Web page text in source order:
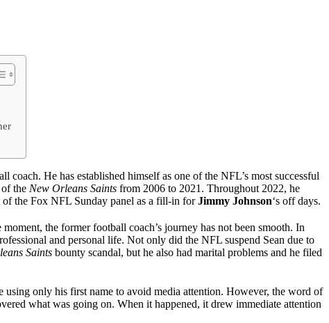
coach. He has established himself as one of the NFL’s most successful
of the New Orleans Saints from 2006 to 2021. Throughout 2022, he
the Fox NFL Sunday panel as a fill-in forJimmy Johnson‘s off days.
the former football coach’s journey has not been smooth. In
and personal life. Not only did the NFL suspend Sean due to
Saints bounty scandal, but he also had marital problems and he filed
only his first name to avoid media attention. However, the word of
what was going on. When it happened, it drew immediate attention